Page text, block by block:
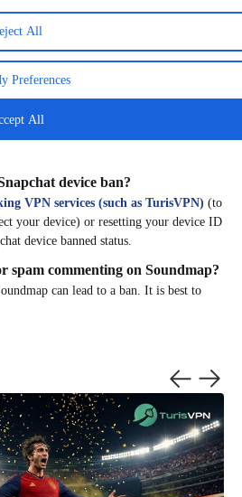
All
Preferences
All
profile showing up on Snapchat?
guideline violations to understandwhy
up on Snapchat.
device ban?
VPN services (such as TurisVPN) (to
your device) or resetting your device ID
device banned status.
spam commenting on Soundmap?
can lead to a ban. It is best to